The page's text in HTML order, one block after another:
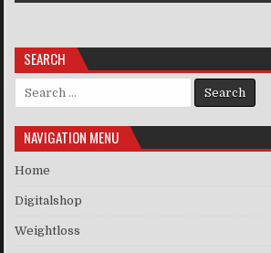
SEARCH
Search for:
NAVIGATION MENU
Home
Digitalshop
Weightloss